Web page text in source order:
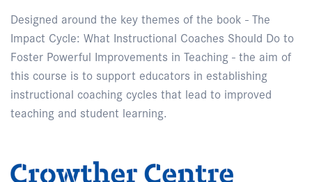
Designed around the key themes of the book - The
Impact Cycle: What Instructional Coaches Should Do to
Foster Powerful Improvements in Teaching - the aim of
this course is to support educators in establishing
instructional coaching cycles that lead to improved
teaching and student learning.